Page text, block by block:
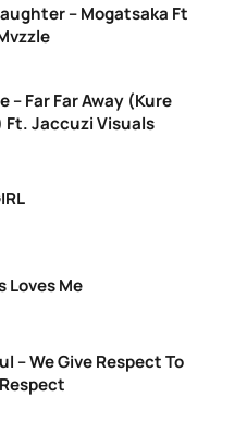
– Mogatsaka Ft
– Far Far Away (Kure
Ft. Jaccuzi Visuals
Loves Me
– We Give Respect To